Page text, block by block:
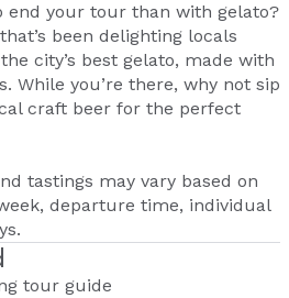
end your tour than with gelato?
been delighting locals
city’s best gelato, made with
While you’re there, why not sip
craft beer for the perfect
tastings may vary based on
departure time, individual
tour guide